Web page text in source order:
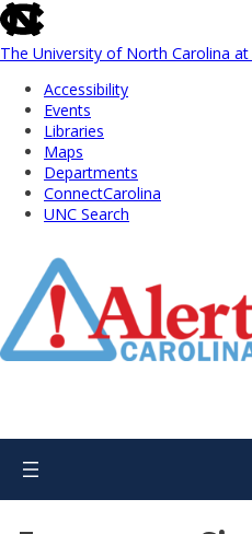
skip
to
the
global
utility
The University of North Carolina at
Accessibility
Events
Libraries
Maps
Departments
ConnectCarolina
UNC Search
Main